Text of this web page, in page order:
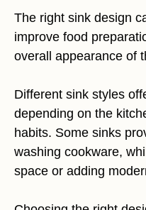
The right sink design
improve food
overall appearance of
Different sink styles
depending on the
habits. Some sinks
washing cookware,
space or adding